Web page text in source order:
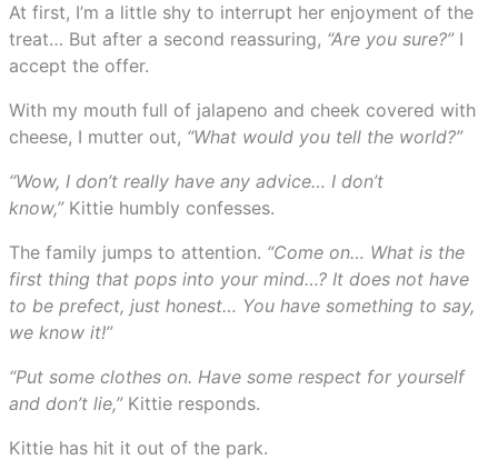
At first, I’m a little shy to interrupt her enjoyment of the
treat… But after a second reassuring, “Are you sure?”I
accept the offer.
With my mouth full of jalapeno and cheek covered with
cheese, I mutter out, “What would you tell the world?”
“Wow, I don’t really have any advice… I don’t
know,”Kittie humbly confesses.
The family jumps to attention. “Come on… What is the
first thing that pops into your mind…? It does not have
to be prefect, just honest… You have something to say,
we know it!”
“Put some clothes on. Have some respect for yourself
and don’t lie,”Kittie responds.
Kittie has hit it out of the park.